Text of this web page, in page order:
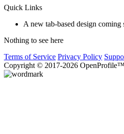
Quick Links
A new tab-based design coming
Nothing to see here
Terms of Service Privacy Policy
Copyright © 2017-2026